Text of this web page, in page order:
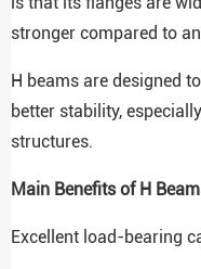
stronger compared to
H beams are designed
better stability,
structures.
Main Benefits of H
Excellent load-bearing